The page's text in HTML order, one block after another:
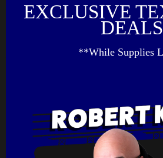
EXCLUSIVE
DEALS
**While Supplies